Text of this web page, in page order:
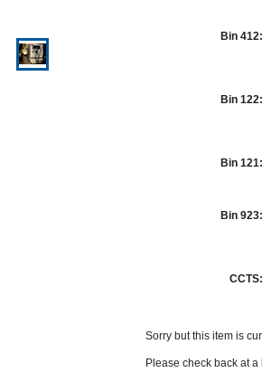
Bin 412:
Bin 122:
Bin 121:
Bin 923:
CCTS:
Sorry but this item is
Please check back at a